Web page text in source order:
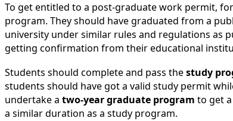
To get entitled to a post-graduate work permit,
program. They should have graduated from a
university under similar rules and regulations as
getting confirmation from their educational
Students should complete and pass thestudy
students should have got a valid study permit
undertake a two-year graduate program to get
a similar duration as a study program.